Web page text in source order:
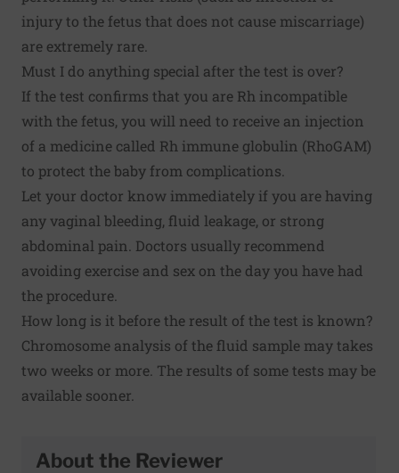
injury to the fetus that does not cause miscarriage)
are extremely rare.
Must I do anything special after the test is over?
If the test confirms that you are Rh incompatible
with the fetus, you will need to receive an injection
of a medicine called Rh immune globulin (RhoGAM)
to protect the baby from complications.
Let your doctor know immediately if you are having
any vaginal bleeding, fluid leakage, or strong
abdominal pain. Doctors usually recommend
avoiding exercise and sex on the day you have had
the procedure.
How long is it before the result of the test is known?
Chromosome analysis of the fluid sample may takes
two weeks or more. The results of some tests may be
available sooner.
About the Reviewer